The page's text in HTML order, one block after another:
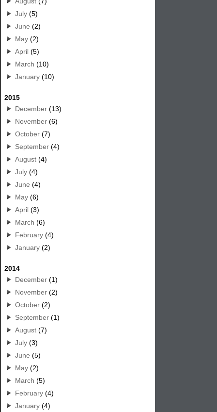
July (5)
June (2)
May (2)
April (5)
March (10)
January (10)
2015
December (13)
November (6)
October (7)
September (4)
August (4)
July (4)
June (4)
May (6)
April (3)
March (6)
February (4)
January (2)
2014
December (1)
November (2)
October (2)
September (1)
August (7)
July (3)
June (5)
May (2)
March (5)
February (4)
January (4)